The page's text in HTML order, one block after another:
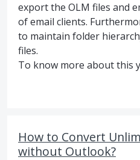
export the OLM files and
of email clients.
to maintain folder
files.
To know more about this
How to Convert
without Outlook?